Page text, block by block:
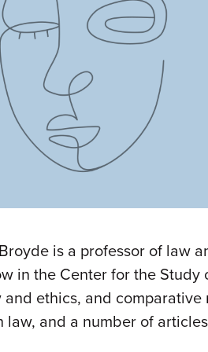
is a professor of law
in the Center for the Study
and ethics, and
law, and a number of